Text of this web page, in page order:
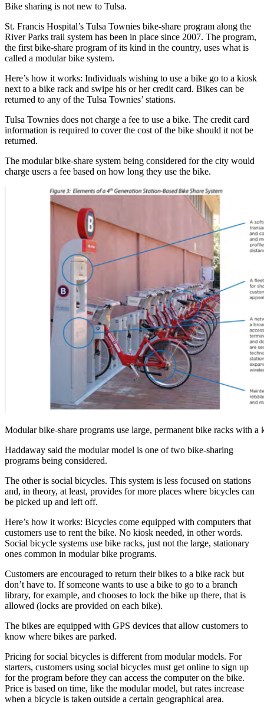
Bike sharing is not new to Tulsa.
St. Francis Hospital’s Tulsa Townies bike-share program along the
River Parks trail system has been in place since 2007. The program,
the first bike-share program of its kind in the country, uses what is
called a modular bike system.
Here’s how it works: Individuals wishing to use a bike go to a kiosk
next to a bike rack and swipe his or her credit card. Bikes can be
returned to any of the Tulsa Townies’ stations.
Tulsa Townies does not charge a fee to use a bike. The credit card
information is required to cover the cost of the bike should it not be
returned.
The modular bike-share system being considered for the city would
charge users a fee based on how long they use the bike.
Modular bike-share programs use large, permanent bike racks with
Haddaway said the modular model is one of two bike-sharing
programs being considered.
The other is social bicycles. This system is less focused on stations
and, in theory, at least, provides for more places where bicycles can
be picked up and left off.
Here’s how it works: Bicycles come equipped with computers that
customers use to rent the bike. No kiosk needed, in other words.
Social bicycle systems use bike racks, just not the large, stationary
ones common in modular bike programs.
Customers are encouraged to return their bikes to a bike rack but
don’t have to. If someone wants to use a bike to go to a branch
library, for example, and chooses to lock the bike up there, that is
allowed (locks are provided on each bike).
The bikes are equipped with GPS devices that allow customers to
know where bikes are parked.
Pricing for social bicycles is different from modular models. For
starters, customers using social bicycles must get online to sign up
for the program before they can access the computer on the bike.
Price is based on time, like the modular model, but rates increase
when a bicycle is taken outside a certain geographical area.